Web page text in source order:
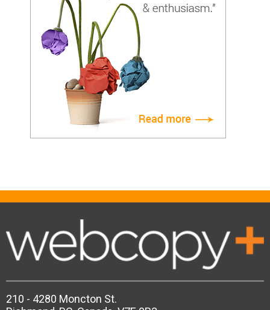
210 - 4280 Moncton St.